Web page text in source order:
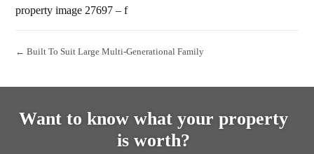
property image 27697 – f
← Built To Suit Large Multi-Generational Family
Want to know what your property
is worth?